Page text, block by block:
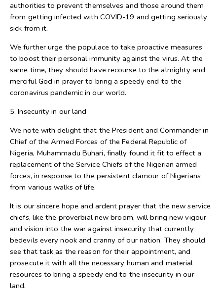
authorities to prevent themselves and those around them
from getting infected with COVID-19 and getting seriously
sick from it.
We further urge the populace to take proactive measures
to boost their personal immunity against the virus. At the
same time, they should have recourse to the almighty and
merciful God in prayer to bring a speedy end to the
coronavirus pandemic in our world.
5. Insecurity in our land
We note with delight that the President and Commander in
Chief of the Armed Forces of the Federal Republic of
Nigeria, Muhammadu Buhari, finally found it fit to effect a
replacement of the Service Chiefs of the Nigerian armed
forces, in response to the persistent clamour of Nigerians
from various walks of life.
It is our sincere hope and ardent prayer that the new service
chiefs, like the proverbial new broom, will bring new vigour
and vision into the war against insecurity that currently
bedevils every nook and cranny of our nation. They should
see that task as the reason for their appointment, and
prosecute it with all the necessary human and material
resources to bring a speedy end to the insecurity in our
land.